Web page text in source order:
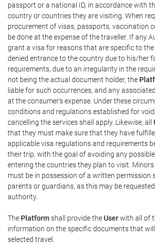
passport or a national ID, in accordance with
country or countries they are visiting. When
procurement of visas, passports, vaccination
be done at the expense of the traveller. If any
grant a visa for reasons that are specific to the
denied entrance to the country due to his/her
requirements, due to an irregularity in the
not being the actual document holder, the
liable for such occurrences, and any
at the consumer's expense. Under these
conditions and regulations established for
cancelling the services shall apply. Likewise, all
that they must make sure that they have
applicable visa regulations and requirements
their trip, with the goal of avoiding any
entering the countries they plan to visit.
must be in possession of a written permission
parents or guardians, as this may be
authority.
The Platformshall provide theUserwith all of
information on the specific documents that
selected travel.